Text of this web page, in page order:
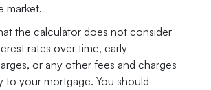
market.
the calculator does not consider
rates over time, early
or any other fees and charges
to your mortgage. You should